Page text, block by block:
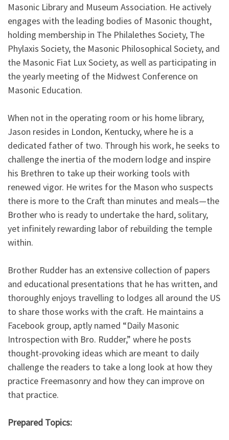
Masonic Library and Museum Association. He actively
engages with the leading bodies of Masonic thought,
holding membership in The Philalethes Society, The
Phylaxis Society, the Masonic Philosophical Society, and
the Masonic Fiat Lux Society, as well as participating in
the yearly meeting of the Midwest Conference on
Masonic Education.
When not in the operating room or his home library,
Jason resides in London, Kentucky, where he is a
dedicated father of two. Through his work, he seeks to
challenge the inertia of the modern lodge and inspire
his Brethren to take up their working tools with
renewed vigor. He writes for the Mason who suspects
there is more to the Craft than minutes and meals—the
Brother who is ready to undertake the hard, solitary,
yet infinitely rewarding labor of rebuilding the temple
within.
Brother Rudder has an extensive collection of papers
and educational presentations that he has written, and
thoroughly enjoys travelling to lodges all around the US
to share those works with the craft. He maintains a
Facebook group, aptly named “Daily Masonic
Introspection with Bro. Rudder,” where he posts
thought-provoking ideas which are meant to daily
challenge the readers to take a long look at how they
practice Freemasonry and how they can improve on
that practice.
Prepared Topics: